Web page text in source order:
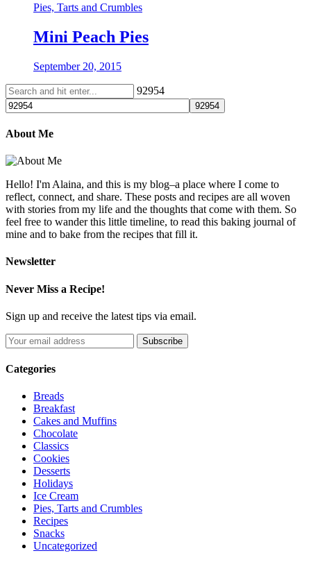
Pies, Tarts and Crumbles
Mini Peach Pies
September 20, 2015
92954
About Me
Hello! I'm Alaina, and this is my blog–a place where I come to
reflect, connect, and share. These posts and recipes are all woven
with stories from my life and the thoughts that come with them. So
feel free to wander this little timeline, to read this baking journal of
mine and to bake from the recipes that fill it.
Newsletter
Never Miss a Recipe!
Sign up and receive the latest tips via email.
Categories
Breads
Breakfast
Cakes and Muffins
Chocolate
Classics
Cookies
Desserts
Holidays
Ice Cream
Pies, Tarts and Crumbles
Recipes
Snacks
Uncategorized